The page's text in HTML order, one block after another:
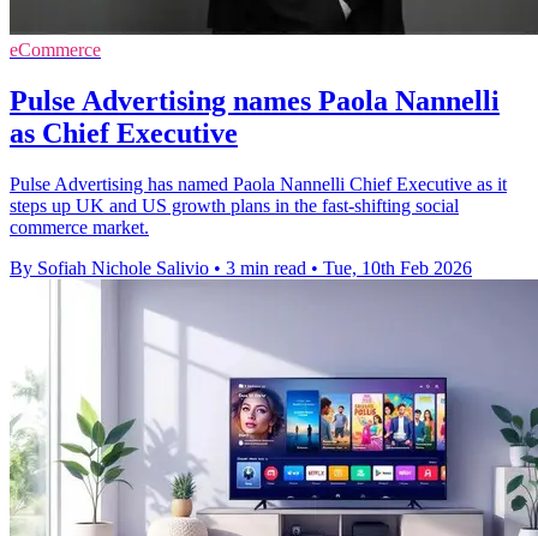
eCommerce
Pulse Advertising names Paola Nannelli
as Chief Executive
Pulse Advertising has named Paola Nannelli Chief Executive as it
steps up UK and US growth plans in the fast-shifting social
commerce market.
By Sofiah Nichole Salivio • 3 min read • Tue, 10th Feb 2026